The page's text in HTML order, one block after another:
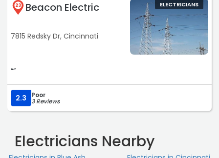
23 Beacon Electric
7815 Redsky Dr, Cincinnati
ELECTRICIANS
““
2.3 Poor
3 Reviews
Electricians Nearby